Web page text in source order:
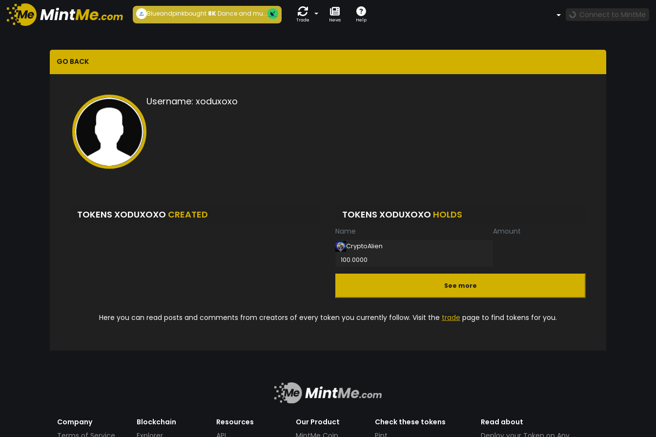
Blueandpinkbought 8KDance and mu...
Trade News Help
Connect to MintMe
GO BACK
Username: xoduxoxo
TOKENS XODUXOXO CREATED TOKENS XODUXOXO HOLDS
Name Amount
CryptoAlien
100.0000
See more
Here you can read posts and comments from creators of every token you currently follow. Visit the trade page to find tokens for you.
Company
Blockchain
Resources
Our Product
Check these tokens
Read about